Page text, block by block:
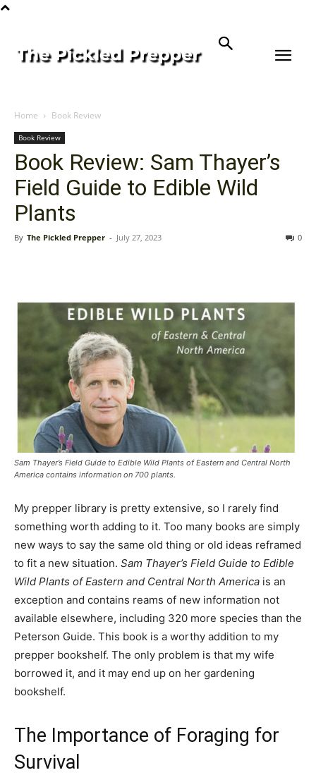
Home Book Review
Book Review
Book Review: Sam Thayer’s
Field Guide to Edible Wild
Plants
By The Pickled Prepper - July 27, 2023 0
Sam Thayer’s Field Guide to Edible Wild Plants of Eastern and Central North
America contains information on 700 plants.
My prepper library is pretty extensive, so I rarely find
something worth adding to it. Too many books are simply
new ways to say the same old thing or old ideas reframed
to fit a new situation. Sam Thayer’s Field Guide to Edible
Wild Plants of Eastern and Central North America is an
exception and contains reams of new information not
available elsewhere, including 320 more species than the
Peterson Guide. This book is a worthy addition to my
prepper bookshelf. The only problem is that my wife
borrowed it, and it may end up on her gardening
bookshelf.
The Importance of Foraging for
Survival